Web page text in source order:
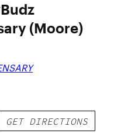
(Moore)
GET DIRECTIONS